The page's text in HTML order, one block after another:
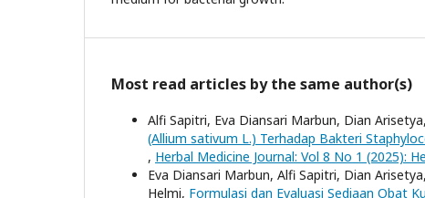
Most read articles by the same author(s)
Alfi Sapitri, Eva Diansari Marbun, Dian Arisetya,
(Allium sativum L.) Terhadap Bakteri
, Herbal Medicine Journal: Vol 8 No 1 (2025):
Eva Diansari Marbun, Alfi Sapitri, Dian
Helmi, Formulasi dan Evaluasi Sediaan Obat